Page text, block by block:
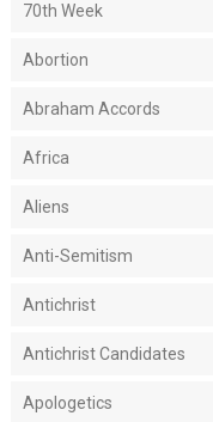
70th Week
Abortion
Abraham Accords
Africa
Aliens
Anti-Semitism
Antichrist
Antichrist Candidates
Apologetics